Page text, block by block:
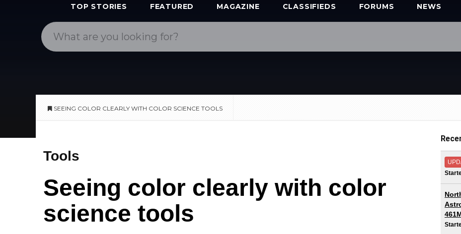
TOP STORIES FEATURED MAGAZINE CLASSIFIEDS FORUMS NEWS
SEEING COLOR CLEARLY WITH COLOR SCIENCE TOOLS
Tools
Seeing color clearly with color
science tools